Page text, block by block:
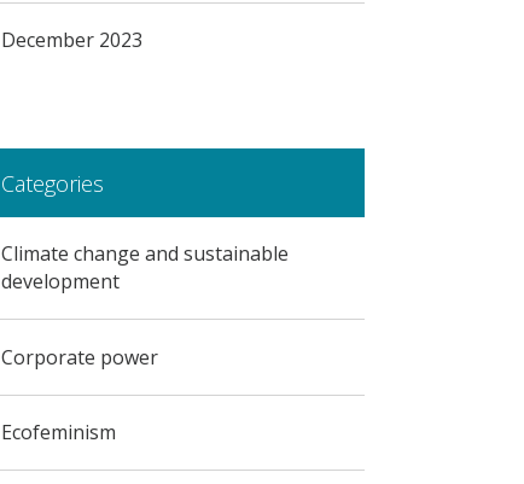
December 2023
Categories
Climate change and sustainable
development
Corporate power
Ecofeminism